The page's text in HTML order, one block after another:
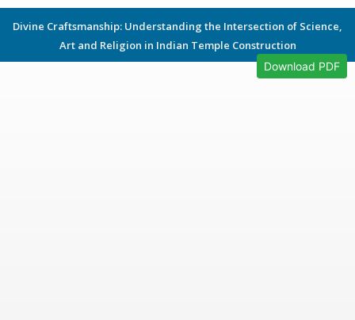
Divine Craftsmanship: Understanding the Intersection of Science,
Art and Religion in Indian Temple Construction
Download PDF